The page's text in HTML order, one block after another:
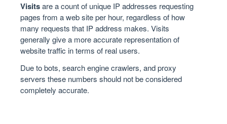
Visitsare a count of unique IP addresses requesting
pages from a web site per hour, regardless of how
many requests that IP address makes. Visits
generally give a more accurate representation of
website traffic in terms of real users.
Due to bots, search engine crawlers, and proxy
servers these numbers should not be considered
completely accurate.